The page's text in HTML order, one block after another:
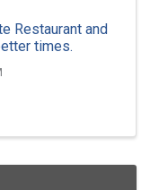
Restaurant and
times.